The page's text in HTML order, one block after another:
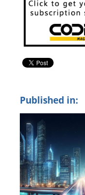
Published in: